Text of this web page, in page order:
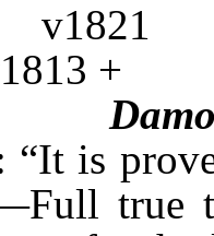
v1821
+
“It is
true